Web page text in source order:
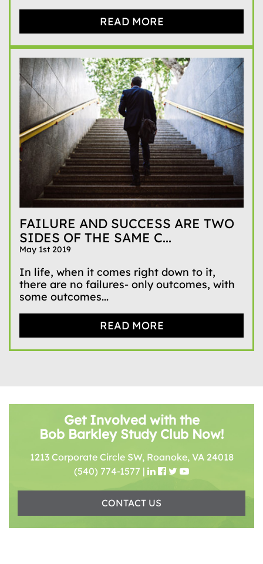
READ MORE
FAILURE AND SUCCESS ARE TWO
SIDES OF THE SAME C...
May 1st 2019
In life, when it comes right down to it,
there are no failures- only outcomes, with
some outcomes...
READ MORE
Get Involved with the
Bob Barkley Study Club Now!
1213 Corporate Circle SW, Roanoke, VA 24018
(540) 774-1577 |
CONTACT US